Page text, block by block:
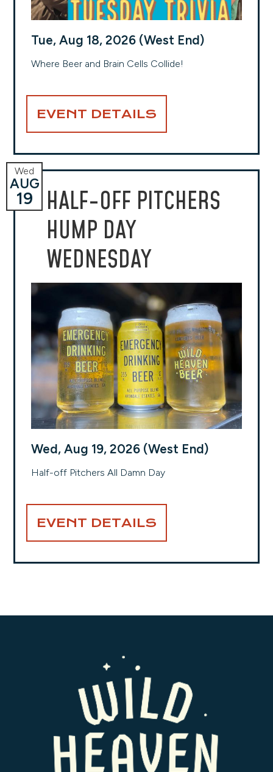
Tue, Aug 18, 2026 (West End)
Where Beer and Brain Cells Collide!
EVENT DETAILS
HALF-OFF PITCHERS
HUMP DAY
WEDNESDAY
Wed
AUG
19
Wed, Aug 19, 2026 (West End)
Half-off Pitchers All Damn Day
EVENT DETAILS